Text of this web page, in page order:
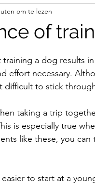
of
om te lezen
a dog results
effort necessary.
difficult to stick
taking a trip
is especially true
like these, you
to start at a